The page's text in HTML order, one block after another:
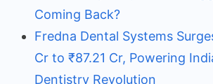
Coming Back?
Fredna Dental Systems
Cr to ₹87.21 Cr, Powering
Dentistry Revolution